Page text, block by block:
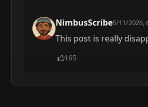
NimbusScribe5/11/2026,
This post is really
165